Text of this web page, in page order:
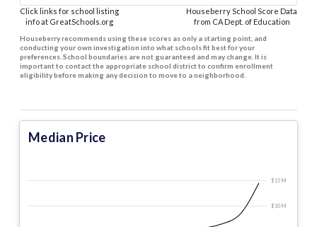
Click links for school listing
info at GreatSchools.org
Houseberry School Score Data
from CA Dept. of Education
Houseberry recommends using these scores as only a starting point, and
conducting your own investigation into what schools fit best for your
preferences. School boundaries are not guaranteed and may change. It is
important to contact the appropriate school district to confirm enrollment
eligibility before making any decision to move to a neighborhood.
Median Price
$10 M
$15 M